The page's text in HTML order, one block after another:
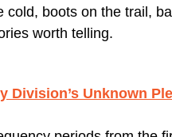
cold, boots on the trail,
worth telling.
Division’s Unknown